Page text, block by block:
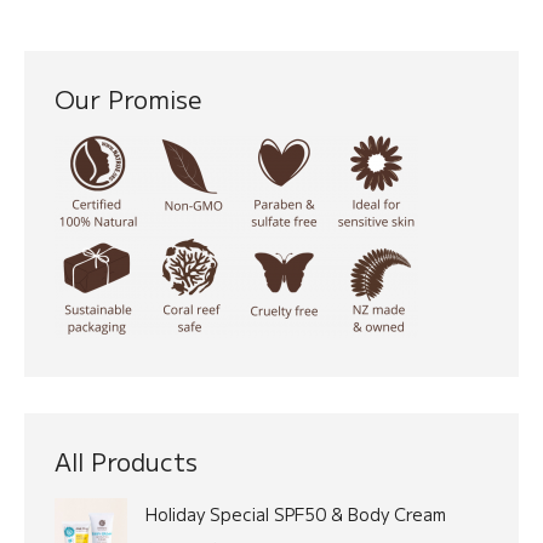
Our Promise
All Products
Holiday Special SPF50 & Body Cream